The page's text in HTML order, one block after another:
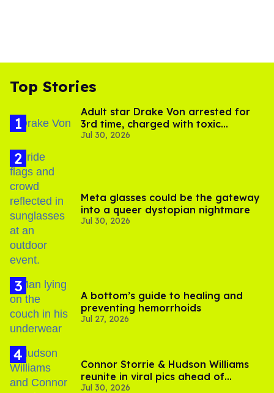
Top Stories
Adult star Drake Von arrested for
3rd time, charged with toxic
substance in LA
Jul 30, 2026
Meta glasses could be the gateway
into a queer dystopian nightmare
Jul 30, 2026
A bottom’s guide to healing and
preventing hemorrhoids
Jul 27, 2026
Connor Storrie & Hudson Williams
reunite in viral pics ahead of
'Heated Rivalry' season 2
Jul 30, 2026